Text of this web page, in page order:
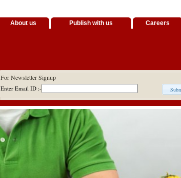
About us Publish with us Careers
For Newsletter Signup
Enter Email ID :-